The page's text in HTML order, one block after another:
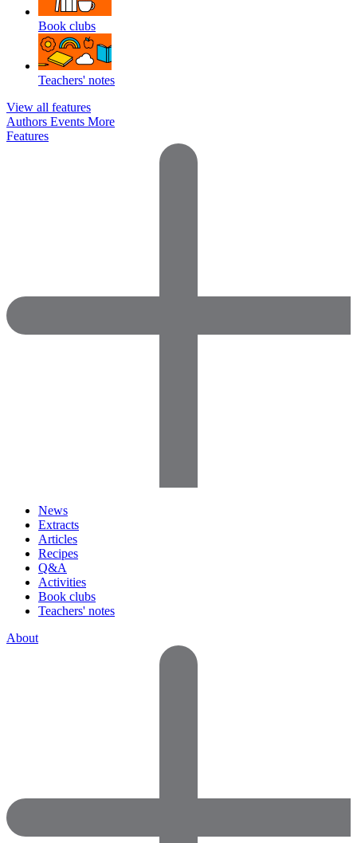
Book clubs
Teachers' notes
View all features
Authors Events More
Features
News
Extracts
Articles
Recipes
Q&A
Activities
Book clubs
Teachers' notes
About